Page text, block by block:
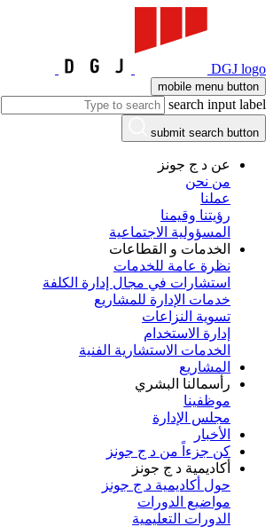
DGJ logo
mobile menu button
search input label
submit search button
عن د ج جونز
من نحن
عملنا
رؤيتنا وقيمنا
المسؤولية الاجتماعية
الخدمات و القطاعات
نظرة عامة للخدمات
استشارات في مجال إدارة الكلفة
خدمات الإدارة للمشاريع
تسوية النزاعات
إدارة الاستخدام
الخدمات الاستشارية الفنية
المشاريع
رأسمالنا البشري
موظفينا
مجلس الإدارة
الأخبار
كن جزءاً من د ج جونز
أكاديمية د ج جونز
حول أكاديمية د ج جونز
مواضيع الدورات
الدورات التعليمية